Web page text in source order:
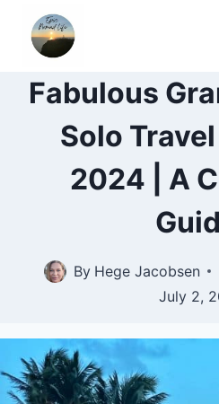
contentFabulous
Solo
2024 | A
By Hege Jacobsen
July 2,